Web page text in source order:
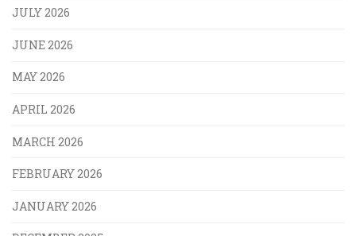
JULY 2026
JUNE 2026
MAY 2026
APRIL 2026
MARCH 2026
FEBRUARY 2026
JANUARY 2026